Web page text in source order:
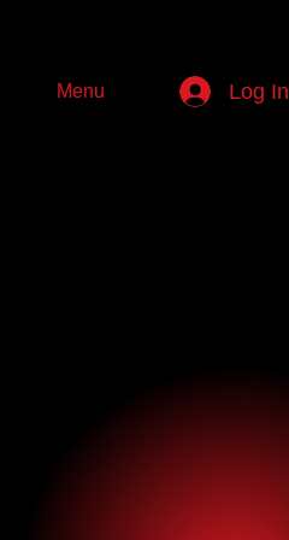
Menu Log In